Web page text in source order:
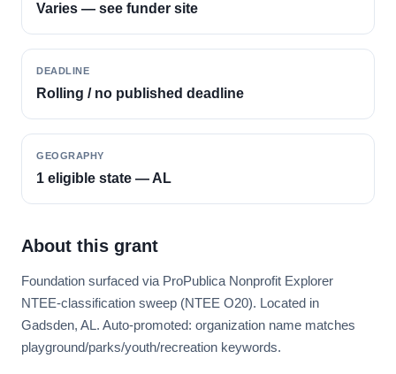
Varies — see funder site
DEADLINE
Rolling / no published deadline
GEOGRAPHY
1 eligible state — AL
About this grant
Foundation surfaced via ProPublica Nonprofit Explorer
NTEE-classification sweep (NTEE O20). Located in
Gadsden, AL. Auto-promoted: organization name matches
playground/parks/youth/recreation keywords.